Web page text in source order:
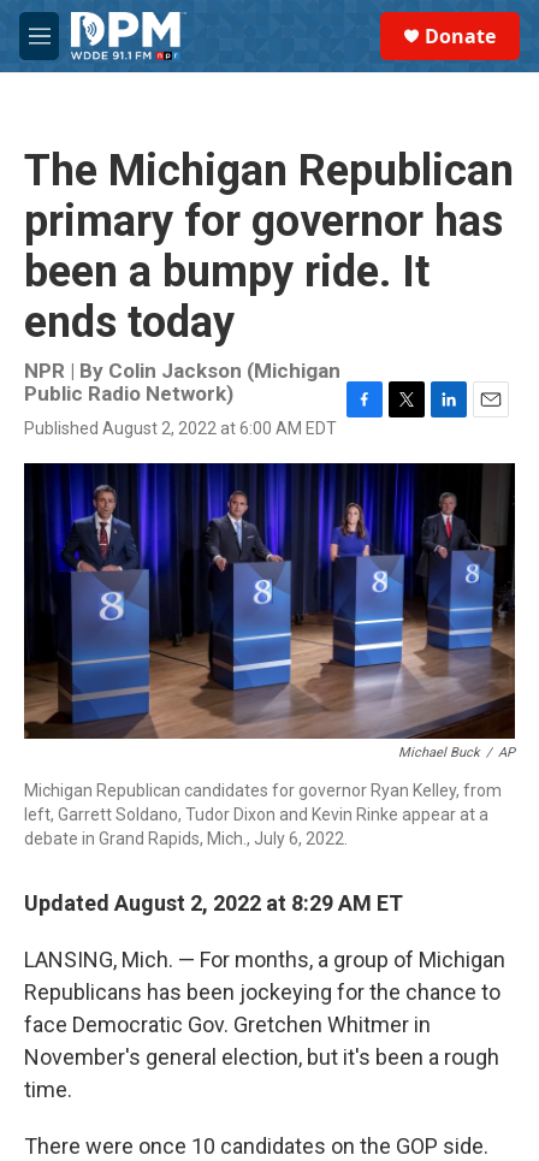
Skip to main content
M
e
Donate
The Michigan Republican
primary for governor has
been a bumpy ride. It
ends today
NPR | By Colin Jackson (Michigan
Public Radio Network)
Published August 2, 2022 at 6:00 AM EDT
c
b
o
o
i
e
r
n
k
e
d
I
n
a
Michael Buck / AP
Michigan Republican candidates for governor Ryan Kelley, from
left, Garrett Soldano, Tudor Dixon and Kevin Rinke appear at a
debate in Grand Rapids, Mich., July 6, 2022.
Updated August 2, 2022 at 8:29 AM ET
LANSING, Mich. — For months, a group of Michigan
Republicans has been jockeying for the chance to
face Democratic Gov. Gretchen Whitmer in
November's general election, but it's been a rough
time.
There were once 10 candidates on the GOP side.